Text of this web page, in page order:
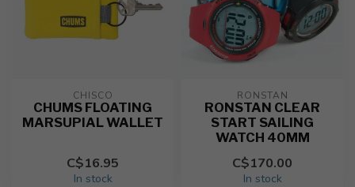
CHISCO
CHUMS FLOATING
MARSUPIAL WALLET
C$16.95
In stock
RONSTAN
RONSTAN CLEAR
START SAILING
WATCH 40MM
C$170.00
In stock